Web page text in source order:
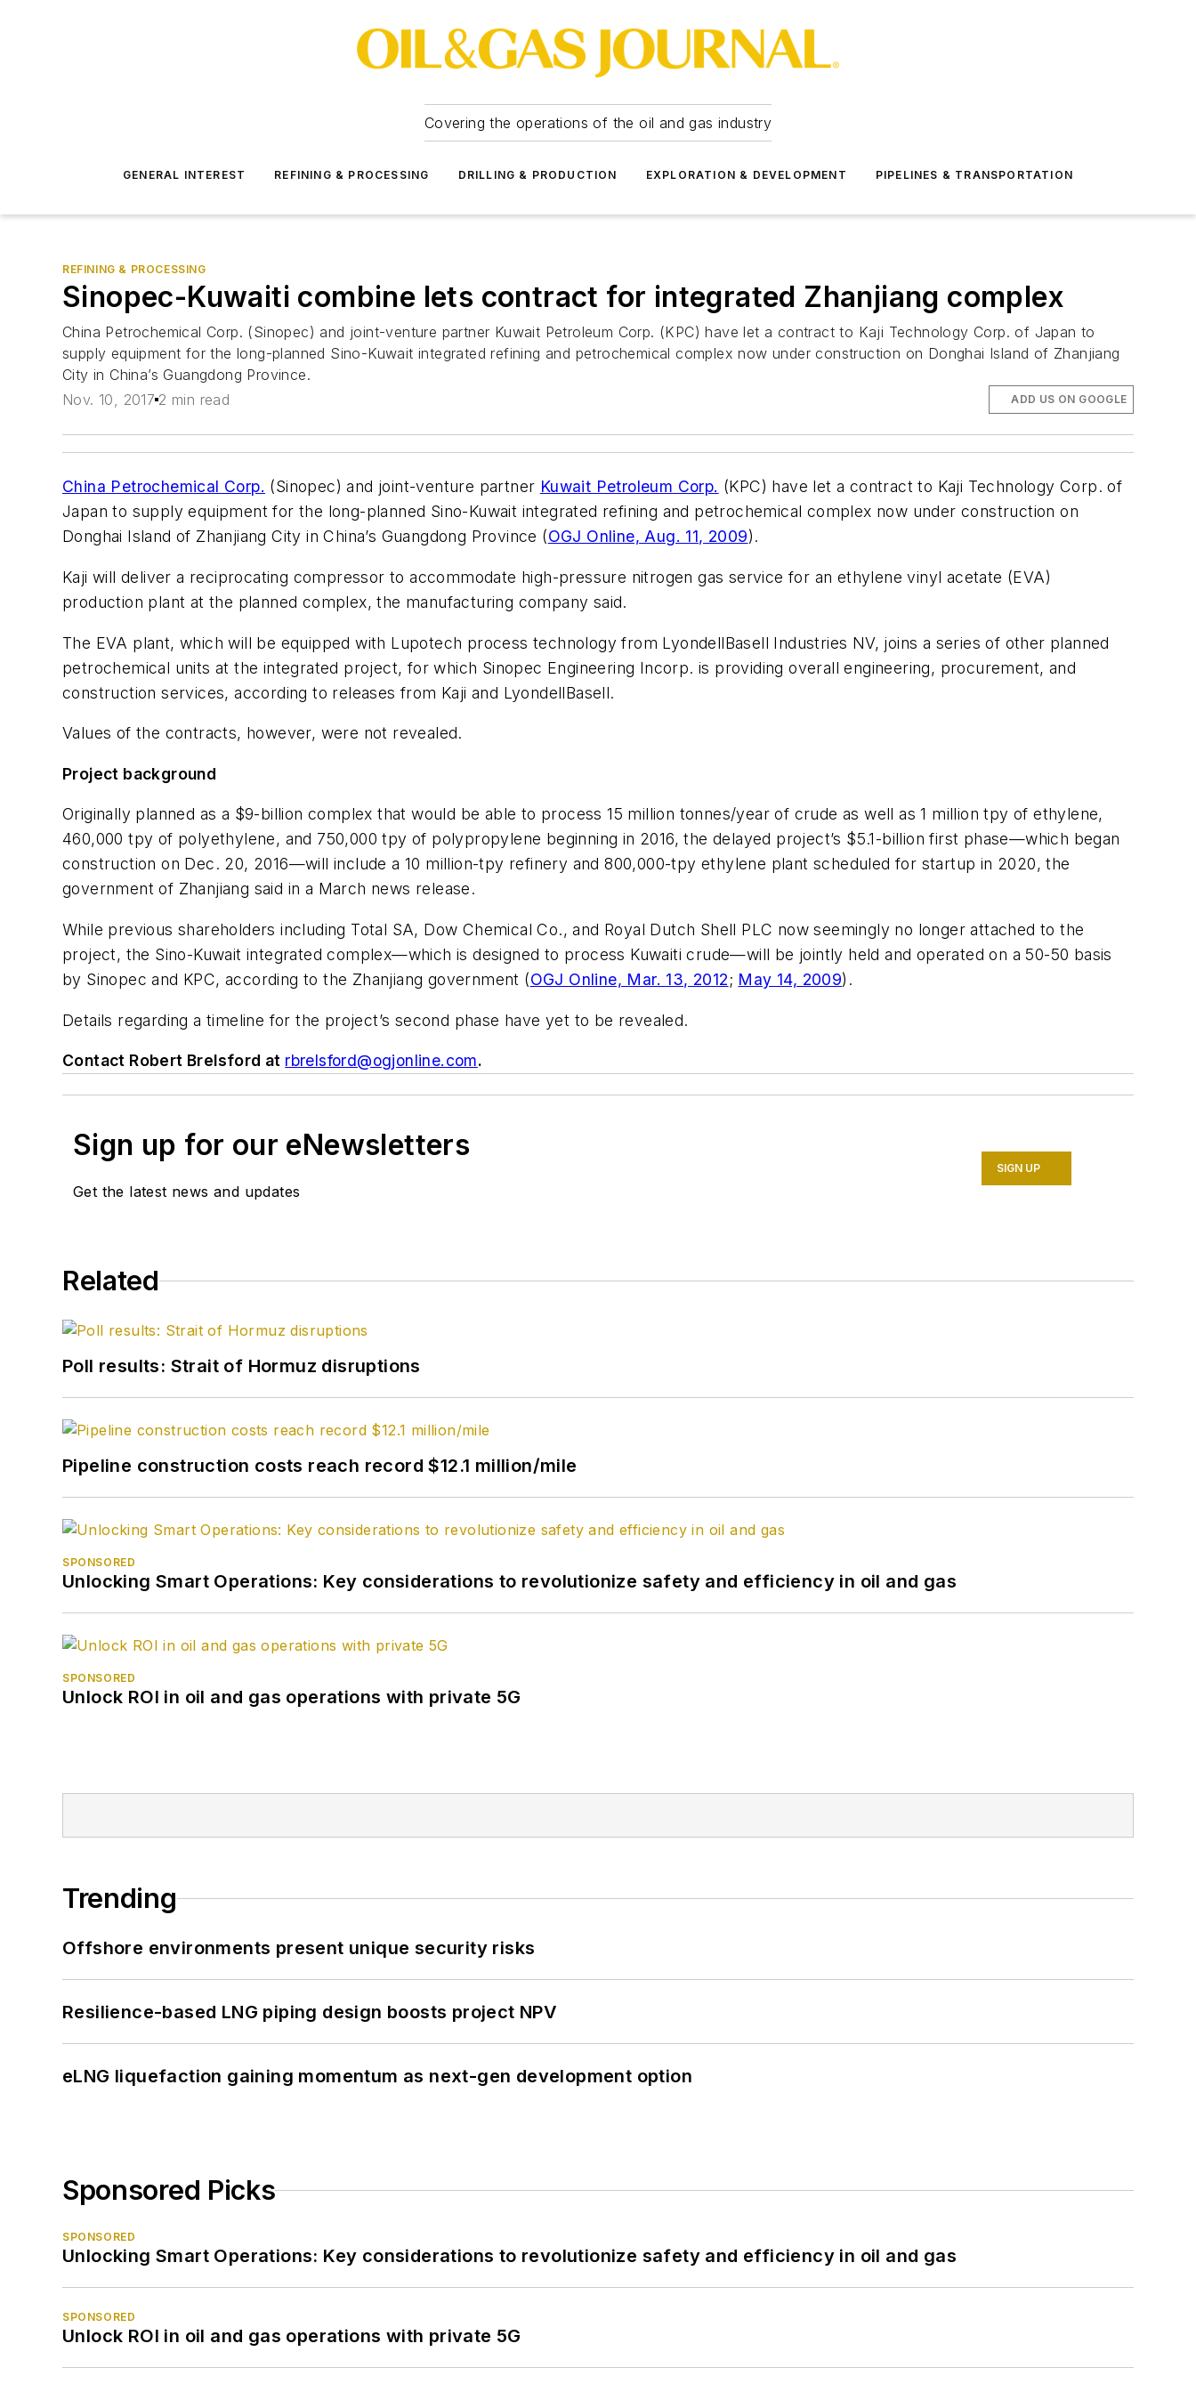
Covering the operations of the oil and gas industry
GENERAL INTEREST REFINING & PROCESSING DRILLING & PRODUCTION EXPLORATION & DEVELOPMENT PIPELINES & TRANSPORTATION
REFINING & PROCESSING
Sinopec-Kuwaiti combine lets contract for integrated Zhanjiang complex
China Petrochemical Corp. (Sinopec) and joint-venture partner Kuwait Petroleum Corp. (KPC) have let a contract to Kaji Technology Corp. of Japan to
supply equipment for the long-planned Sino-Kuwait integrated refining and petrochemical complex now under construction on Donghai Island of Zhanjiang
City in China’s Guangdong Province.
Nov. 10, 2017 2 min read ADD US ON GOOGLE
China Petrochemical Corp. (Sinopec) and joint-venture partner Kuwait Petroleum Corp. (KPC) have let a contract to Kaji Technology Corp. of
Japan to supply equipment for the long-planned Sino-Kuwait integrated refining and petrochemical complex now under construction on
Donghai Island of Zhanjiang City in China’s Guangdong Province (OGJ Online, Aug. 11, 2009).
Kaji will deliver a reciprocating compressor to accommodate high-pressure nitrogen gas service for an ethylene vinyl acetate (EVA)
production plant at the planned complex, the manufacturing company said.
The EVA plant, which will be equipped with Lupotech process technology from LyondellBasell Industries NV, joins a series of other planned
petrochemical units at the integrated project, for which Sinopec Engineering Incorp. is providing overall engineering, procurement, and
construction services, according to releases from Kaji and LyondellBasell.
Values of the contracts, however, were not revealed.
Project background
Originally planned as a $9-billion complex that would be able to process 15 million tonnes/year of crude as well as 1 million tpy of ethylene,
460,000 tpy of polyethylene, and 750,000 tpy of polypropylene beginning in 2016, the delayed project’s $5.1-billion first phase—which began
construction on Dec. 20, 2016—will include a 10 million-tpy refinery and 800,000-tpy ethylene plant scheduled for startup in 2020, the
government of Zhanjiang said in a March news release.
While previous shareholders including Total SA, Dow Chemical Co., and Royal Dutch Shell PLC now seemingly no longer attached to the
project, the Sino-Kuwait integrated complex—which is designed to process Kuwaiti crude—will be jointly held and operated on a 50-50 basis
by Sinopec and KPC, according to the Zhanjiang government (OGJ Online, Mar. 13, 2012; May 14, 2009).
Details regarding a timeline for the project’s second phase have yet to be revealed.
Contact Robert Brelsford at rbrelsford@ogjonline.com.
Sign up for our eNewsletters
Get the latest news and updates
SIGN UP
Related
Poll results: Strait of Hormuz disruptions
Pipeline construction costs reach record $12.1 million/mile
SPONSORED
Unlocking Smart Operations: Key considerations to revolutionize safety and efficiency in oil and gas
SPONSORED
Unlock ROI in oil and gas operations with private 5G
Trending
Offshore environments present unique security risks
Resilience-based LNG piping design boosts project NPV
eLNG liquefaction gaining momentum as next-gen development option
Sponsored Picks
SPONSORED
Unlocking Smart Operations: Key considerations to revolutionize safety and efficiency in oil and gas
SPONSORED
Unlock ROI in oil and gas operations with private 5G